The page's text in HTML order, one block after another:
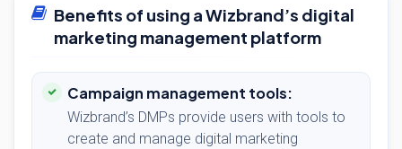
Benefits of using a Wizbrand’s digital
marketing management platform
Campaign management tools:
Wizbrand’s DMPs provide users with tools to
create and manage digital marketing